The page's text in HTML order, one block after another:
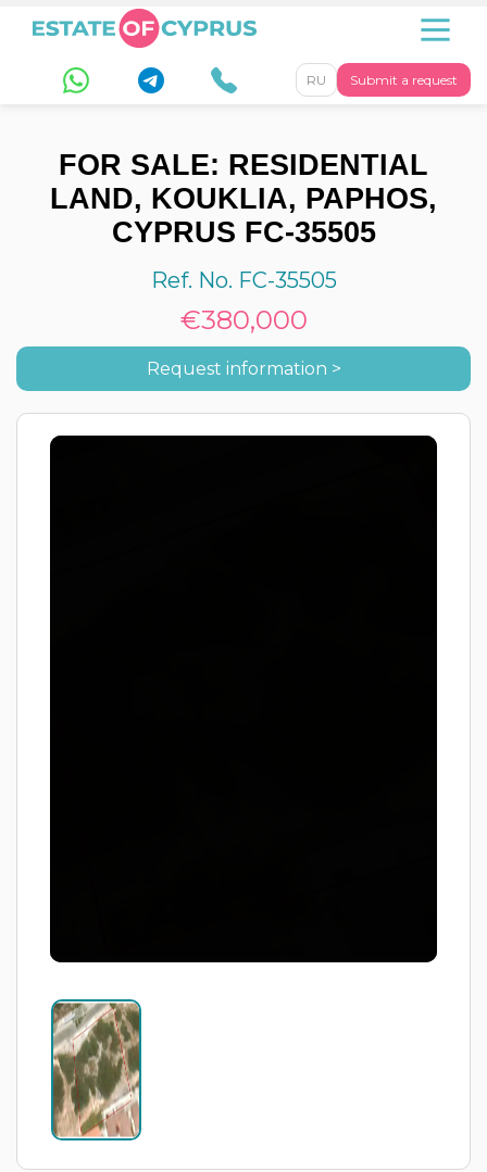
Submit a request
RU
FOR SALE: RESIDENTIAL
LAND, KOUKLIA, PAPHOS,
CYPRUS FC-35505
Ref. No. FC-35505
€380,000
Request information >